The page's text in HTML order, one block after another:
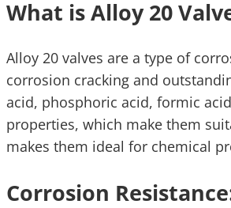
What is Alloy 20
Alloy 20 valves are a type of
corrosion cracking and
acid, phosphoric acid, formic
properties, which make them
makes them ideal for chemical
Corrosion